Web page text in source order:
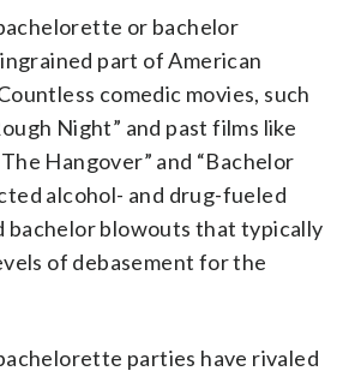
or bachelor
part of American
comedic movies, such
Night” and past films like
Hangover” and “Bachelor
alcohol- and drug-fueled
bachelor blowouts that typically
of debasement for the
parties have rivaled